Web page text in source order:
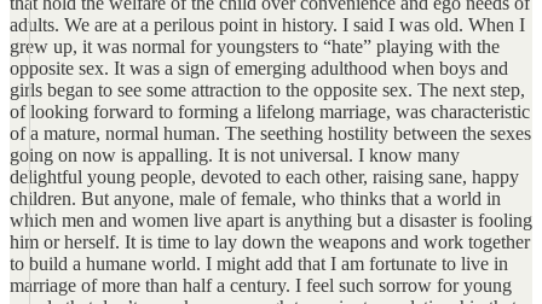
adults. We are at a perilous point in history. I said I was old. When I
grew up, it was normal for youngsters to “hate” playing with the
opposite sex. It was a sign of emerging adulthood when boys and
girls began to see some attraction to the opposite sex. The next step,
of looking forward to forming a lifelong marriage, was characteristic
of a mature, normal human. The seething hostility between the sexes
going on now is appalling. It is not universal. I know many
delightful young people, devoted to each other, raising sane, happy
children. But anyone, male of female, who thinks that a world in
which men and women live apart is anything but a disaster is fooling
him or herself. It is time to lay down the weapons and work together
to build a humane world. I might add that I am fortunate to live in
marriage of more than half a century. I feel such sorrow for young